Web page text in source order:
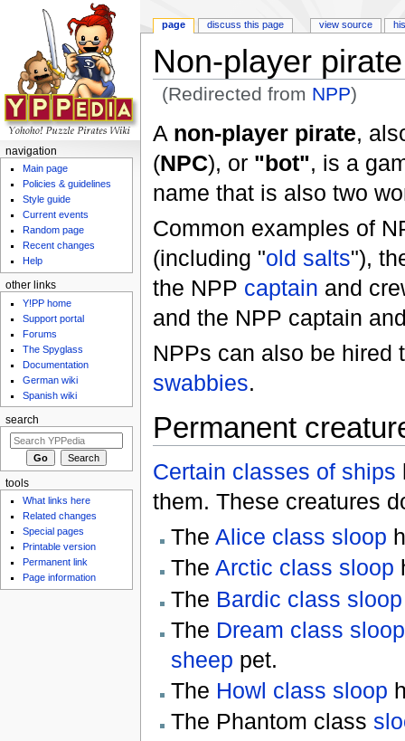
Non-player pirate
(Redirected from NPP)
A non-player pirate,
(NPC), or "bot", is a
name that is also two
Common examples of
(including "old salts"),
the NPP captain and
and the NPP captain
NPPs can also be hired
swabbies.
Permanent
Certain classes of ships
them. These creatures
The Alice class sloop
The Arctic class sloop
The Bardic class sloop
The Dream class sloop
sheep pet.
The Howl class sloop
The Phantom class
page discuss this page view source
navigation
Main page
Policies & guidelines
Style guide
Current events
Random page
Recent changes
Help
other links
Y!PP home
Support portal
Forums
The Spyglass
Documentation
German wiki
Spanish wiki
search
tools
What links here
Related changes
Special pages
Printable version
Permanent link
Page information